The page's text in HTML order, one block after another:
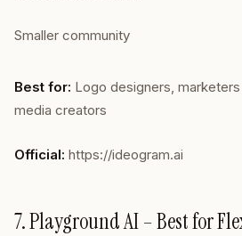
Smaller community
Best for: Logo designers,
media creators
Official: https://ideogram.ai
7. Playground AI – Best for